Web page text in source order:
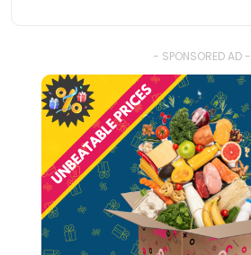
- SPONSORED AD -